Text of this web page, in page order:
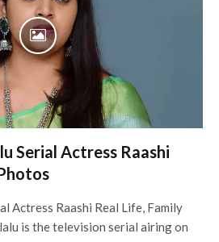
Serial Actress Raashi
Actress Raashi Real Life, Family
is the television serial airing on